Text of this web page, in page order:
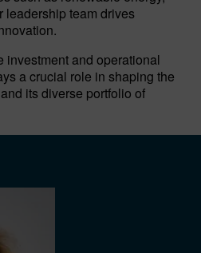
leadership team drives
investment and operational
a crucial role in shaping the
its diverse portfolio of